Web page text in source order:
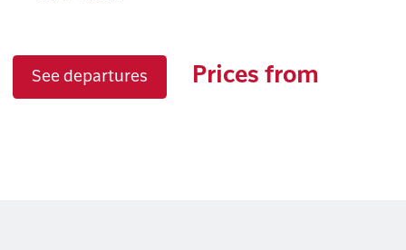
See departures Prices from